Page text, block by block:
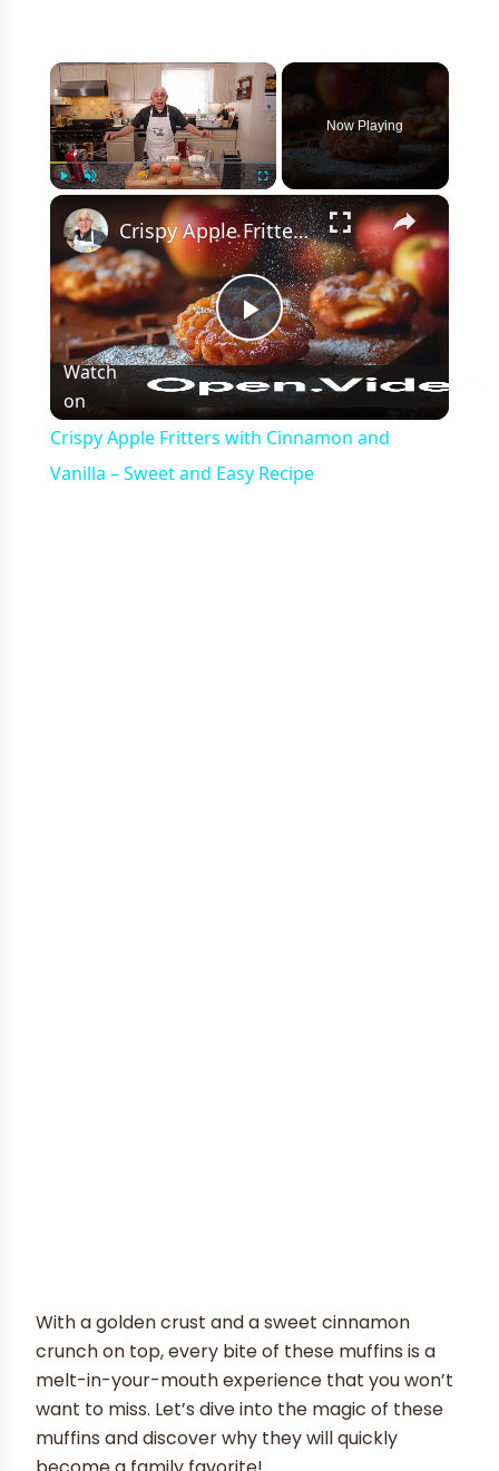
×
Fullscreen
Now Playing
×
Play
Video
Crispy Apple Fritters with Cinnamon and Vanilla – Sweet and Easy Recipe
Watch
on
Crispy Apple Fritters with Cinnamon and
Vanilla – Sweet and Easy Recipe
With a golden crust and a sweet cinnamon
crunch on top, every bite of these muffins is a
melt-in-your-mouth experience that you won’t
want to miss. Let’s dive into the magic of these
muffins and discover why they will quickly